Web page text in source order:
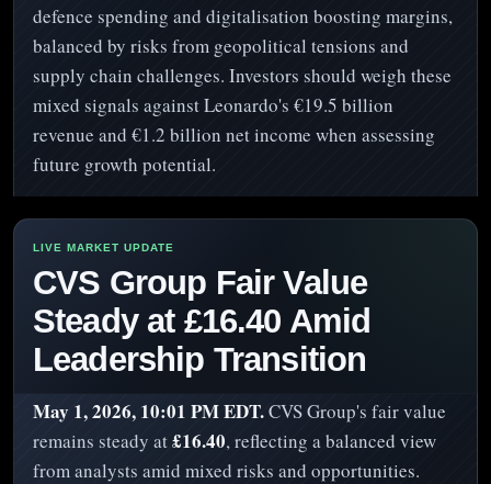
defence spending and digitalisation boosting margins,
balanced by risks from geopolitical tensions and
supply chain challenges. Investors should weigh these
mixed signals against Leonardo's €19.5 billion
revenue and €1.2 billion net income when assessing
future growth potential.
CVS Group Fair Value
Steady at £16.40 Amid
Leadership Transition
May 1, 2026, 10:01 PM EDT.CVS Group's fair value
remains steady at£16.40, reflecting a balanced view
from analysts amid mixed risks and opportunities.